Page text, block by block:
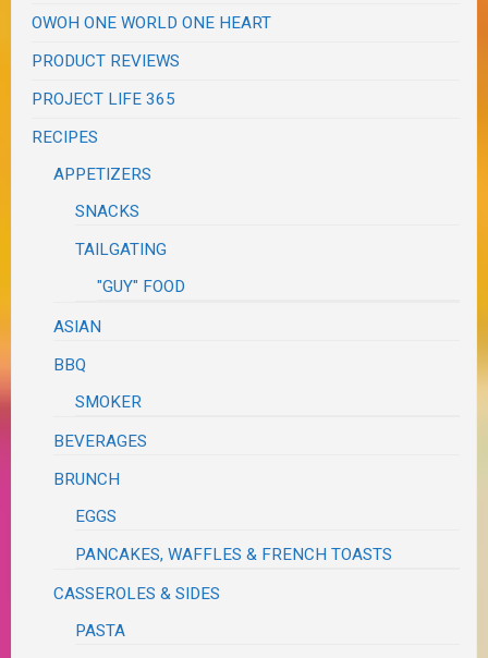
OWOH ONE WORLD ONE HEART
PRODUCT REVIEWS
PROJECT LIFE 365
RECIPES
APPETIZERS
SNACKS
TAILGATING
"GUY" FOOD
ASIAN
BBQ
SMOKER
BEVERAGES
BRUNCH
EGGS
PANCAKES, WAFFLES & FRENCH TOASTS
CASSEROLES & SIDES
PASTA